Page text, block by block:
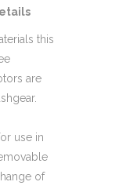
this
are
use in
of